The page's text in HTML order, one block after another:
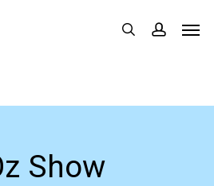
search
Show